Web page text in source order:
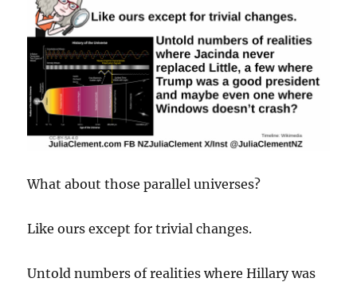
What about those parallel universes?
Like ours except for trivial changes.
Untold numbers of realities where Hillary was